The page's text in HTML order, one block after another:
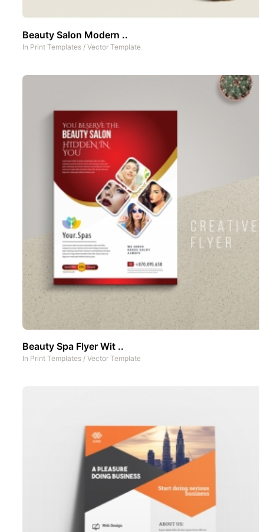
Beauty Salon Modern ..
In Print Templates / Vector Template
Beauty Spa Flyer Wit ..
In Print Templates / Vector Template